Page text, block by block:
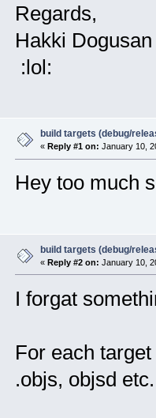
Regards,
Hakki Dogusan
:lol:
build targets (debug/
« Reply #1 on: January 10,
Hey too much
build targets (debug/
« Reply #2 on: January 10,
I forgat
For each
.objs, objsd etc.